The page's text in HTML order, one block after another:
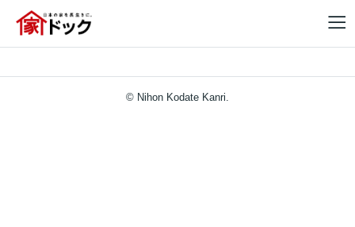
© Nihon Kodate Kanri.